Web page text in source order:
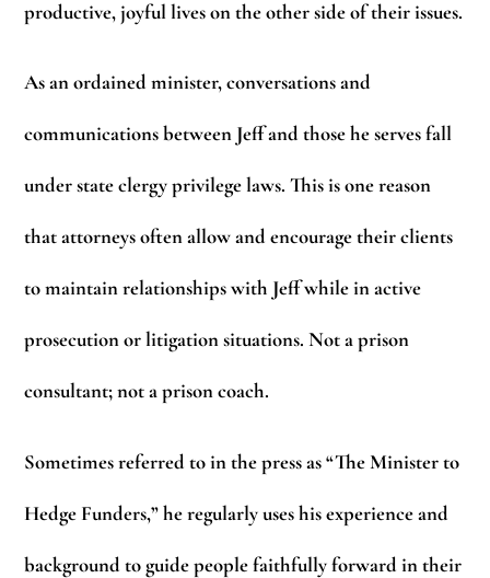
productive, joyful lives on the other side of their issues.
As an ordained minister, conversations and
communications between Jeff and those he serves fall
under state clergy privilege laws. This is one reason
that attorneys often allow and encourage their clients
to maintain relationships with Jeff while in active
prosecution or litigation situations. Not a prison
consultant; not a prison coach.
Sometimes referred to in the press as “The Minister to
Hedge Funders,” he regularly uses his experience and
background to guide people faithfully forward in their